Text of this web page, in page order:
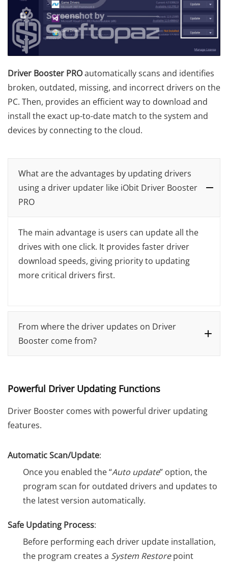
Driver Booster PROautomatically scans and identifies
broken, outdated, missing, and incorrect drivers on the
PC. Then, provides an efficient way to download and
install the exact up-to-date match to the system and
devices by connecting to the cloud.
What are the advantages by updating drivers
using a driver updater like iObit Driver Booster
PRO
The main advantage is users can update all the
drives with one click. It provides faster driver
download speeds, giving priority to updating
more critical drivers first.
From where the driver updates on Driver
Booster come from?
Powerful Driver Updating Functions
Driver Booster comes with powerful driver updating
features.
Automatic Scan/Update:
Once you enabled the “Auto update” option, the
program scan for outdated drivers and updates to
the latest version automatically.
Safe Updating Process:
Before performing each driver update installation,
the program creates a System Restorepoint